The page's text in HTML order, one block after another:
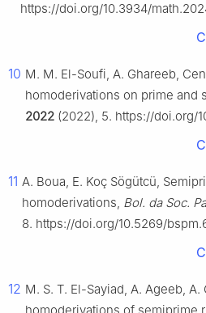
https://doi.org/10.3934/
10 M. M. El-Soufi, A. Ghareeb,
homoderivations on prime and
2022 (2022), 5. https://doi.org/
11 A. Boua, E. Koç Sögütcü,
homoderivations, Bol. da Soc.
8. https://doi.org/10.5269/
12 M. S. T. El-Sayiad, A. Ageeb,